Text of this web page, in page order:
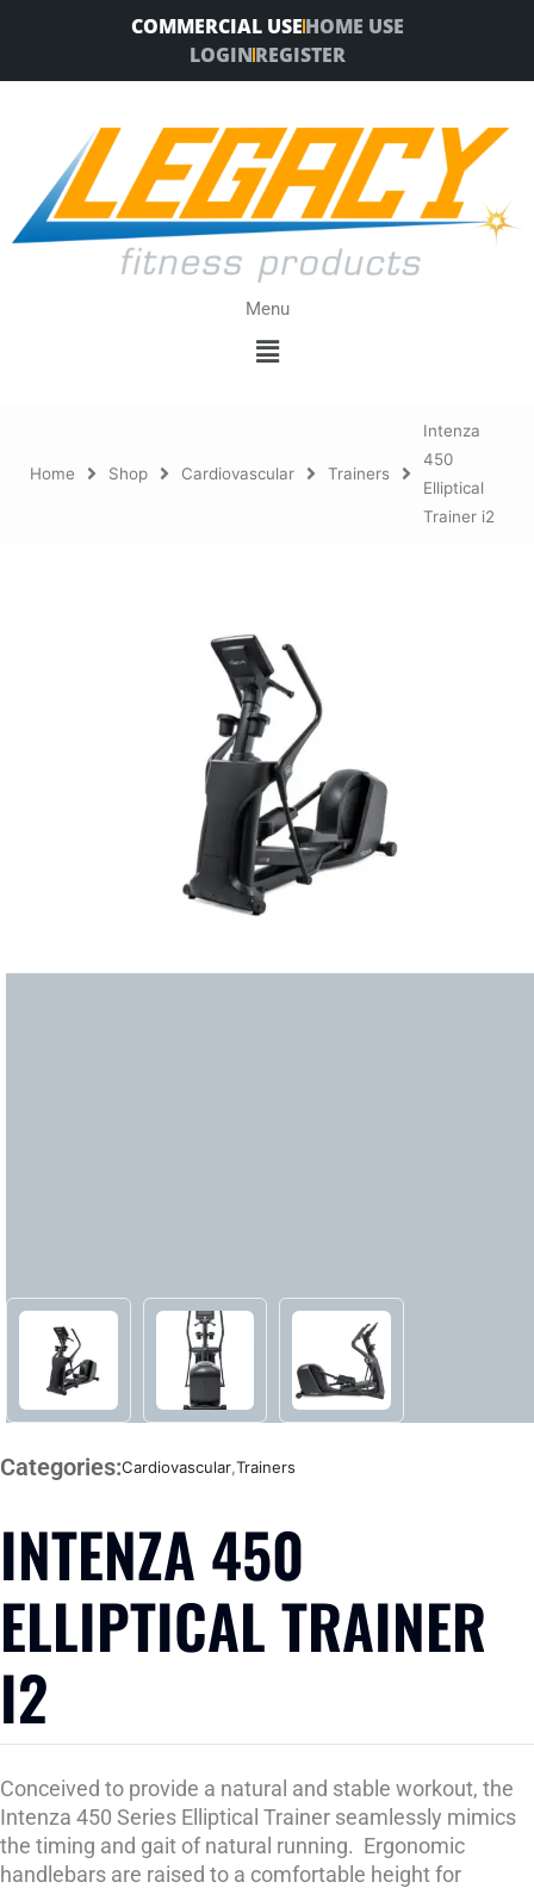
COMMERCIAL USEHOME USE
LOGINREGISTER
Menu
Menu
Home Shop Cardiovascular Trainers
Intenza
450
Elliptical
Trainer i2
Categories:Cardiovascular,Trainers
INTENZA 450
ELLIPTICAL TRAINER
I2
Conceived to provide a natural and stable workout, the
Intenza 450 Series Elliptical Trainer seamlessly mimics
the timing and gait of natural running. Ergonomic
handlebars are raised to a comfortable height for